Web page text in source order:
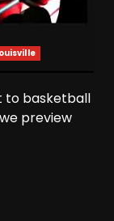
to basketball
preview